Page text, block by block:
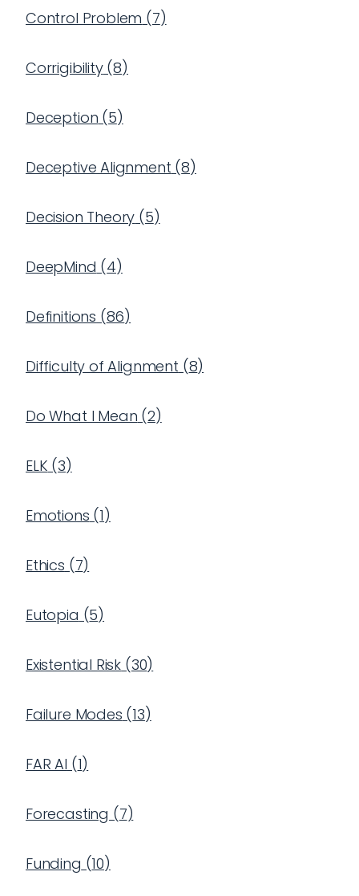
Control Problem (7)
Corrigibility(8)
Deception (5)
Deceptive Alignment (8)
Decision Theory (5)
DeepMind (4)
Definitions (86)
Difficulty of Alignment (8)
Do What I Mean (2)
ELK (3)
Emotions (1)
Ethics (7)
Eutopia (5)
Existential Risk (30)
Failure Modes (13)
FAR AI (1)
Forecasting (7)
Funding (10)